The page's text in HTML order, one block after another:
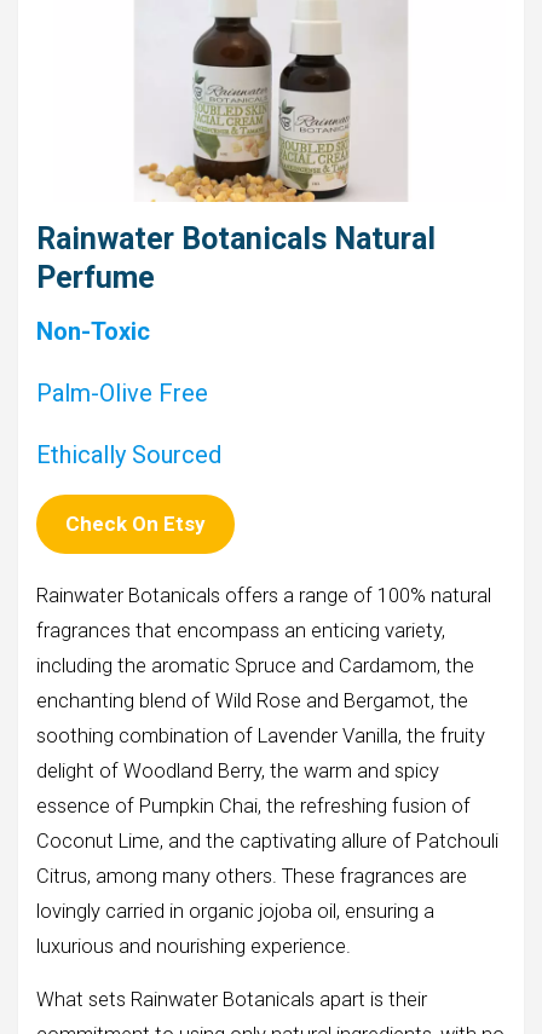
Rainwater Botanicals Natural
Perfume
Non-Toxic
Palm-Olive Free
Ethically Sourced
Check On Etsy
Rainwater Botanicals offers a range of 100% natural
fragrances that encompass an enticing variety,
including the aromatic Spruce and Cardamom, the
enchanting blend of Wild Rose and Bergamot, the
soothing combination of Lavender Vanilla, the fruity
delight of Woodland Berry, the warm and spicy
essence of Pumpkin Chai, the refreshing fusion of
Coconut Lime, and the captivating allure of Patchouli
Citrus, among many others. These fragrances are
lovingly carried in organic jojoba oil, ensuring a
luxurious and nourishing experience.
What sets Rainwater Botanicals apart is their